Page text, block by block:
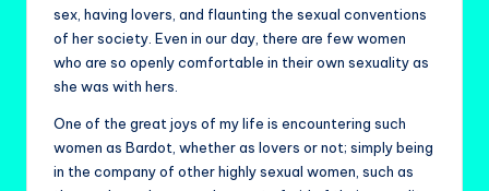
sex, having lovers, and flaunting the sexual conventions
of her society. Even in our day, there are few women
who are so openly comfortable in their own sexuality as
she was with hers.
One of the great joys of my life is encountering such
women as Bardot, whether as lovers or not; simply being
in the company of other highly sexual women, such as